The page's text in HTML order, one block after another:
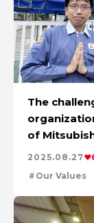
The
of
change
2025.08.27
Our Values